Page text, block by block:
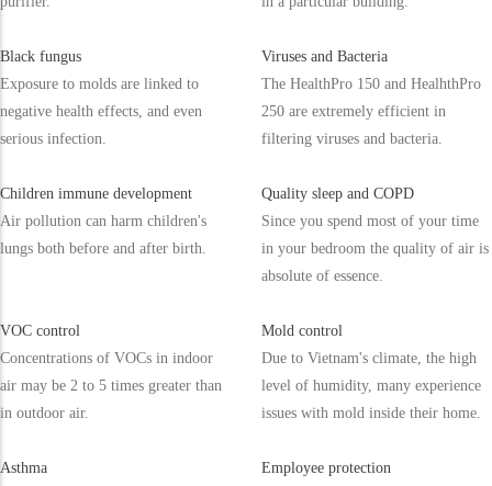
Black fungus
Exposure to molds are linked to
negative health effects, and even
serious infection.
Viruses and Bacteria
The HealthPro 150 and HealhthPro
250 are extremely efficient in
filtering viruses and bacteria.
Children immune development
Air pollution can harm children's
lungs both before and after birth.
Quality sleep and COPD
Since you spend most of your time
in your bedroom the quality of air is
absolute of essence.
VOC control
Concentrations of VOCs in indoor
air may be 2 to 5 times greater than
in outdoor air.
Mold control
Due to Vietnam's climate, the high
level of humidity, many experience
issues with mold inside their home.
Asthma
Employee protection